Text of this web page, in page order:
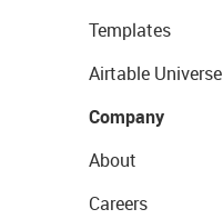
Templates
Airtable Universe
Company
About
Careers